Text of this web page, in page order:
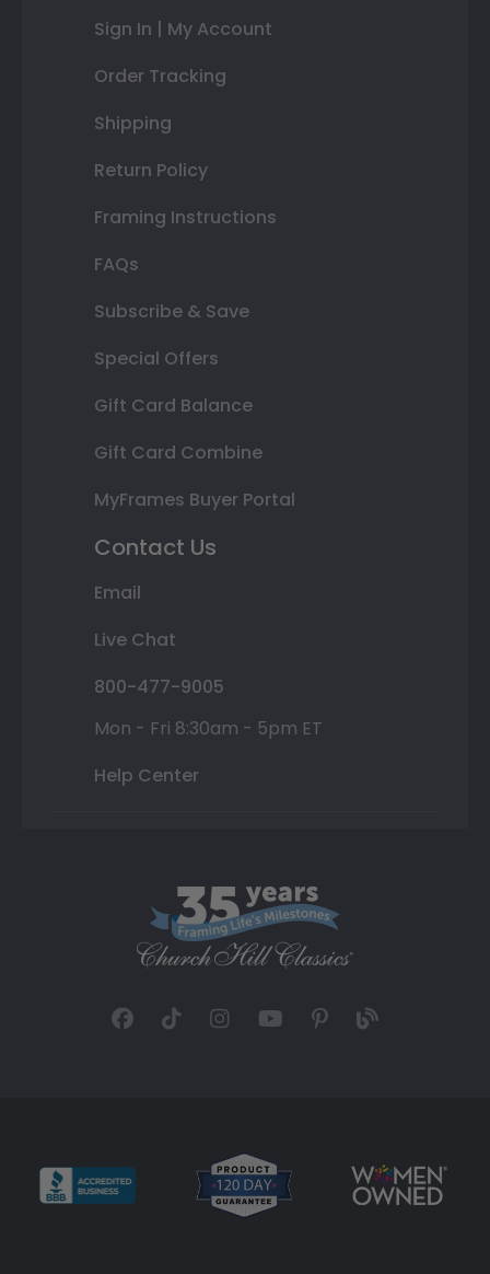
Sign In | My Account
Order Tracking
Shipping
Return Policy
Framing Instructions
FAQs
Subscribe & Save
Special Offers
Gift Card Balance
Gift Card Combine
MyFrames Buyer Portal
Contact Us
Email
Live Chat
800-477-9005
Mon - Fri 8:30am - 5pm ET
Help Center